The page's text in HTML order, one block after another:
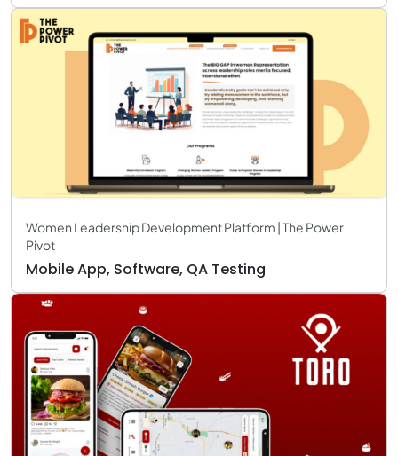
Women Leadership Development Platform | The Power
Pivot
Mobile App, Software, QA Testing